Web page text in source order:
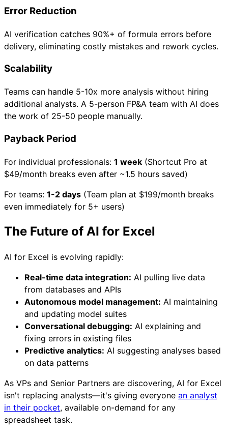
Error Reduction
AI verification catches 90%+ of formula errors before
delivery, eliminating costly mistakes and rework cycles.
Scalability
Teams can handle 5-10x more analysis without hiring
additional analysts. A 5-person FP&A team with AI does
the work of 25-50 people manually.
Payback Period
For individual professionals: 1 week (Shortcut Pro at
$49/month breaks even after ~1.5 hours saved)
For teams: 1-2 days (Team plan at $199/month breaks
even immediately for 5+ users)
The Future of AI for Excel
AI for Excel is evolving rapidly:
Real-time data integration: AI pulling live data
from databases and APIs
Autonomous model management: AI maintaining
and updating model suites
Conversational debugging: AI explaining and
fixing errors in existing files
Predictive analytics: AI suggesting analyses based
on data patterns
As VPs and Senior Partners are discovering, AI for Excel
isn't replacing analysts—it's giving everyone an analyst
in their pocket, available on-demand for any
spreadsheet task.